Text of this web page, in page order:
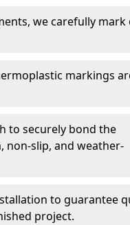
we carefully mark
markings
to securely bond the
slip, and weather-
to guarantee
project.